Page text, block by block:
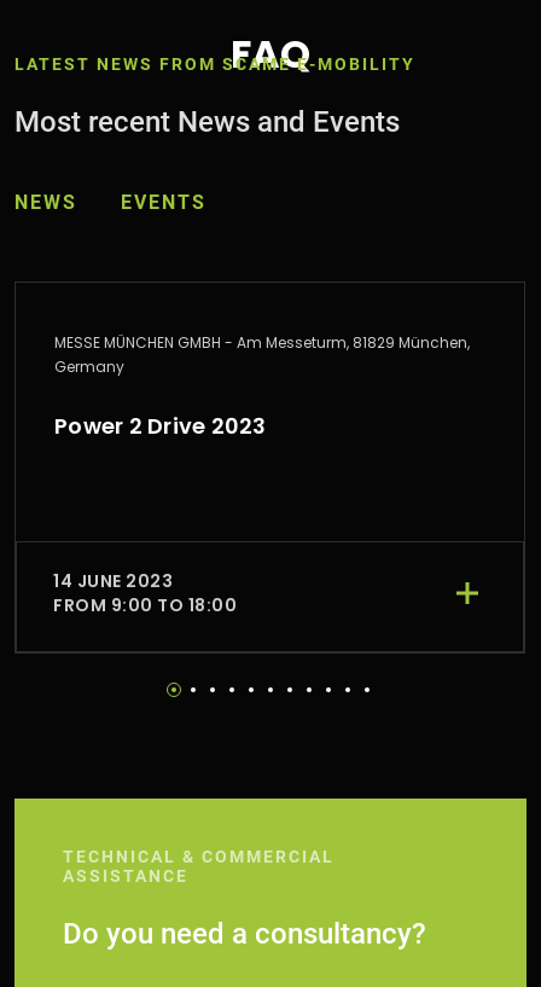
FAQ
LATEST NEWS FROM SCAME E-MOBILITY
Most recent News and Events
NEWS EVENTS
MESSE MÜNCHEN GMBH - Am Messeturm, 81829 München,
Germany
Power 2 Drive 2023
14 JUNE 2023
FROM 9:00 TO 18:00
TECHNICAL & COMMERCIAL
ASSISTANCE
Do you need a consultancy?